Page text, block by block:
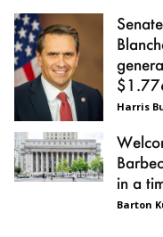
Harris
in a
Barton